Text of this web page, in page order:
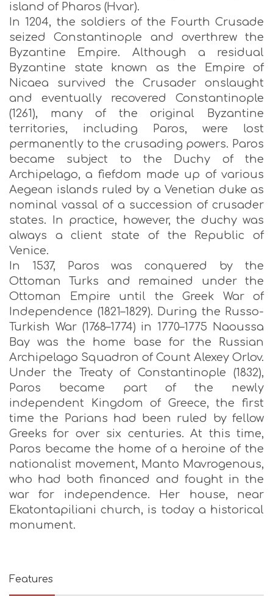
island of Pharos (Hvar).
In 1204, the soldiers of the Fourth Crusade
seized Constantinople and overthrew the
Byzantine Empire. Although a residual
Byzantine state known as the Empire of
Nicaea survived the Crusader onslaught
and eventually recovered Constantinople
(1261), many of the original Byzantine
territories, including Paros, were lost
permanently to the crusading powers. Paros
became subject to the Duchy of the
Archipelago, a fiefdom made up of various
Aegean islands ruled by a Venetian duke as
nominal vassal of a succession of crusader
states. In practice, however, the duchy was
always a client state of the Republic of
Venice.
In 1537, Paros was conquered by the
Ottoman Turks and remained under the
Ottoman Empire until the Greek War of
Independence (1821–1829). During the Russo-
Turkish War (1768–1774) in 1770–1775 Naoussa
Bay was the home base for the Russian
Archipelago Squadron of Count Alexey Orlov.
Under the Treaty of Constantinople (1832),
Paros became part of the newly
independent Kingdom of Greece, the first
time the Parians had been ruled by fellow
Greeks for over six centuries. At this time,
Paros became the home of a heroine of the
nationalist movement, Manto Mavrogenous,
who had both financed and fought in the
war for independence. Her house, near
Ekatontapiliani church, is today a historical
monument.
Features